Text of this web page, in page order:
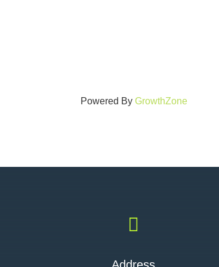
Powered By GrowthZone
